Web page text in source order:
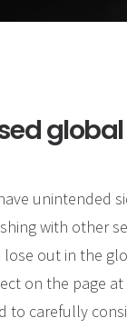
global
unintended
with other
out in the
on the page at
to carefully